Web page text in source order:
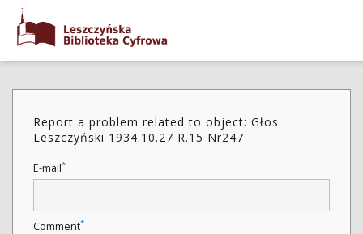
Report a problem related to object: Głos
Leszczyński 1934.10.27 R.15 Nr247
E-mail*
Comment*